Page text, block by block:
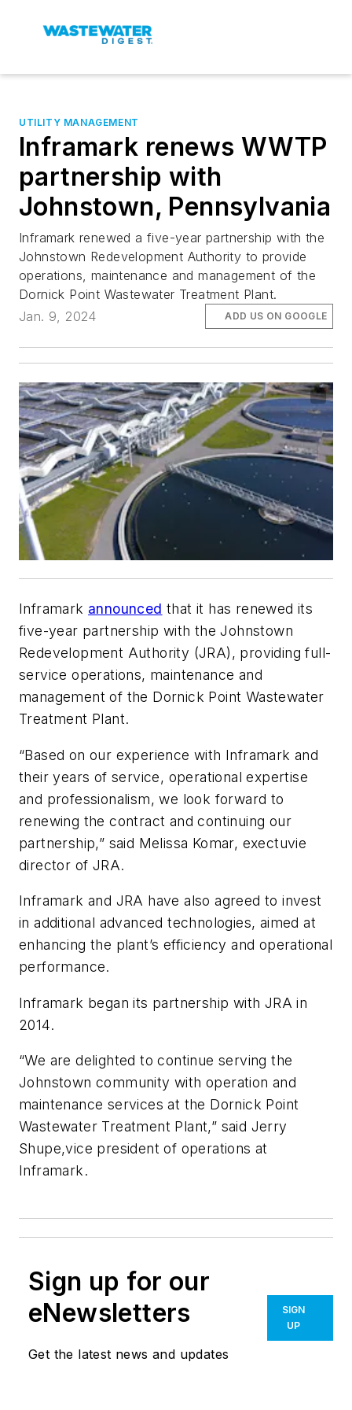
UTILITY MANAGEMENT
Inframark renews WWTP
partnership with
Johnstown, Pennsylvania
Inframark renewed a five-year partnership with the
Johnstown Redevelopment Authority to provide
operations, maintenance and management of the
Dornick Point Wastewater Treatment Plant.
Jan. 9, 2024
ADD US ON GOOGLE
Inframark announced that it has renewed its
five-year partnership with the Johnstown
Redevelopment Authority (JRA), providing full-
service operations, maintenance and
management of the Dornick Point Wastewater
Treatment Plant.
“Based on our experience with Inframark and
their years of service, operational expertise
and professionalism, we look forward to
renewing the contract and continuing our
partnership,” said Melissa Komar, exectuvie
director of JRA.
Inframark and JRA have also agreed to invest
in additional advanced technologies, aimed at
enhancing the plant’s efficiency and operational
performance.
Inframark began its partnership with JRA in
2014.
“We are delighted to continue serving the
Johnstown community with operation and
maintenance services at the Dornick Point
Wastewater Treatment Plant,” said Jerry
Shupe,vice president of operations at
Inframark.
Sign up for our
eNewsletters
Get the latest news and updates
SIGN
UP